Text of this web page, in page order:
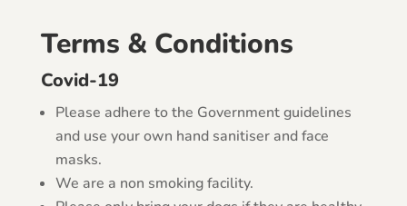
Terms & Conditions
Covid-19
Please adhere to the Government guidelines
and use your own hand sanitiser and face
masks.
We are a non smoking facility.